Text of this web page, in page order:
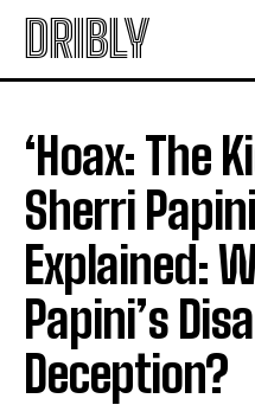
DRIBLY
‘Hoax: The
Sherri
Explained:
Papini’s
Deception?